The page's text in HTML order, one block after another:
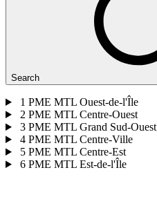
Search
1 PME MTL Ouest-de-l'Île
2 PME MTL Centre-Ouest
3 PME MTL Grand Sud-Ouest
4 PME MTL Centre-Ville
5 PME MTL Centre-Est
6 PME MTL Est-de-l'Île